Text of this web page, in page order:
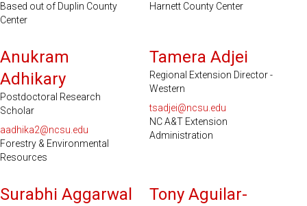
Based out of Duplin County
Center
Harnett County Center
Anukram
Adhikary
Postdoctoral Research
Scholar
aadhika2@ncsu.edu
Forestry & Environmental
Resources
Tamera Adjei
Regional Extension Director -
Western
tsadjei@ncsu.edu
NC A&T Extension
Administration
Surabhi Aggarwal
Tony Aguilar-